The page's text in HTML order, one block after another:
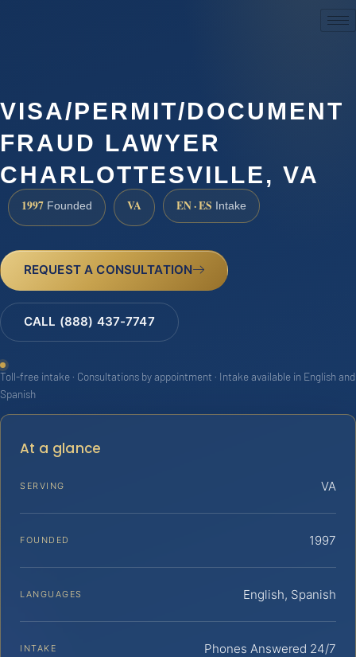
VISA/PERMIT/DOCUMENT
FRAUD LAWYER
CHARLOTTESVILLE, VA
1997 Founded VA EN · ES Intake
REQUEST A CONSULTATION
CALL (888) 437-7747
Toll-free intake · Consultations by appointment · Intake available in English and
Spanish
At a glance
SERVING VA
FOUNDED 1997
LANGUAGES English, Spanish
INTAKE Phones Answered 24/7